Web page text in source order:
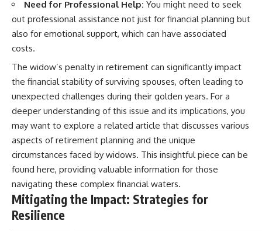
Need for Professional Help: You might need to seek
out professional assistance not just for financial planning but
also for emotional support, which can have associated
costs.
The widow’s penalty in retirement can significantly impact
the financial stability of surviving spouses, often leading to
unexpected challenges during their golden years. For a
deeper understanding of this issue and its implications, you
may want to explore a related article that discusses various
aspects of retirement planning and the unique
circumstances faced by widows. This insightful piece can be
found here, providing valuable information for those
navigating these complex financial waters.
Mitigating the Impact: Strategies for
Resilience